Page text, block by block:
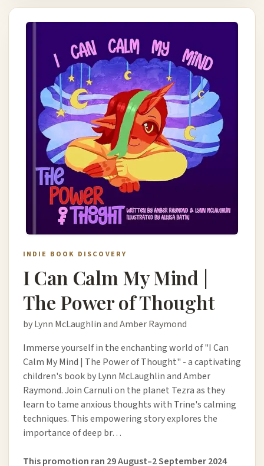
INDIE BOOK DISCOVERY
I Can Calm My Mind |
The Power of Thought
by Lynn McLaughlin and Amber Raymond
Immerse yourself in the enchanting world of "I Can
Calm My Mind | The Power of Thought" - a captivating
children's book by Lynn McLaughlin and Amber
Raymond. Join Carnuli on the planet Tezra as they
learn to tame anxious thoughts with Trine's calming
techniques. This empowering story explores the
importance of deep br…
This promotion ran 29 August–2 September 2024